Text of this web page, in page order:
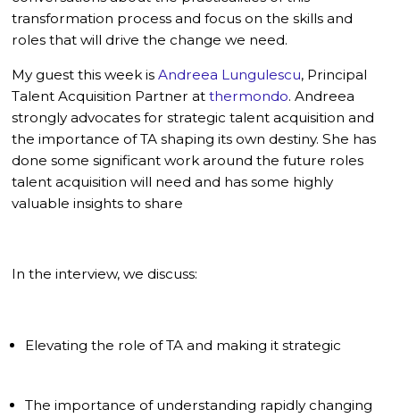
transformation process and focus on the skills and
roles that will drive the change we need.
My guest this week isAndreea Lungulescu, Principal
Talent Acquisition Partner atthermondo. Andreea
strongly advocates for strategic talent acquisition and
the importance of TA shaping its own destiny. She has
done some significant work around the future roles
talent acquisition will need and has some highly
valuable insights to share
In the interview, we discuss:
Elevating the role of TA and making it strategic
The importance of understanding rapidly changing